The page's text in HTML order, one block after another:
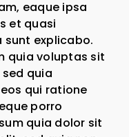
eaque ipsa
et quasi
explicabo.
quia voluptas sit
quia
qui ratione
porro
quia dolor sit